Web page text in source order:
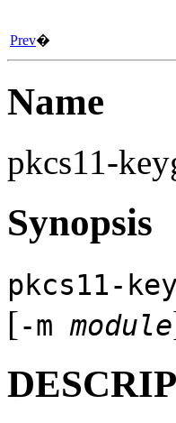
Prev�
Name
pkcs11-
Synopsis
pkcs11-
[-m module